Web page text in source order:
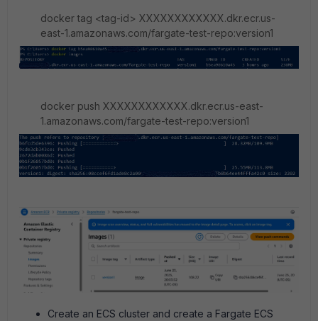
docker tag <tag-id> XXXXXXXXXXXX.dkr.ecr.us-
east-1.amazonaws.com/fargate-test-repo:version1
docker push XXXXXXXXXXXX.dkr.ecr.us-east-
1.amazonaws.com/fargate-test-repo:version1
Create an ECS cluster and create a Fargate ECS